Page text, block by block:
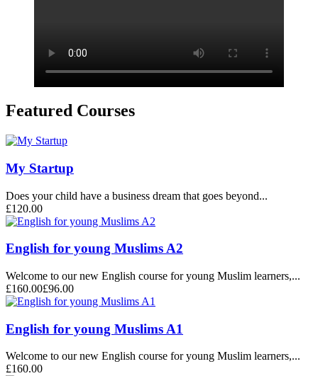
Featured Courses
My Startup
Does your child have a business dream that goes beyond...
£120.00
English for young Muslims A2
Welcome to our new English course for young Muslim learners,...
£160.00£96.00
English for young Muslims A1
Welcome to our new English course for young Muslim learners,...
£160.00